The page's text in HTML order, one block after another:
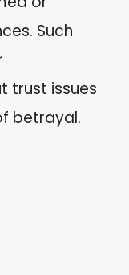
Such
trust issues
betrayal.